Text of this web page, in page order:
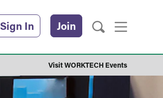
Sign In Join
Visit WORKTECH Events